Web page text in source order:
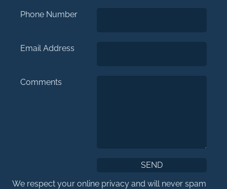
Phone Number
Email Address
Comments
We respect your online privacy and will never spam